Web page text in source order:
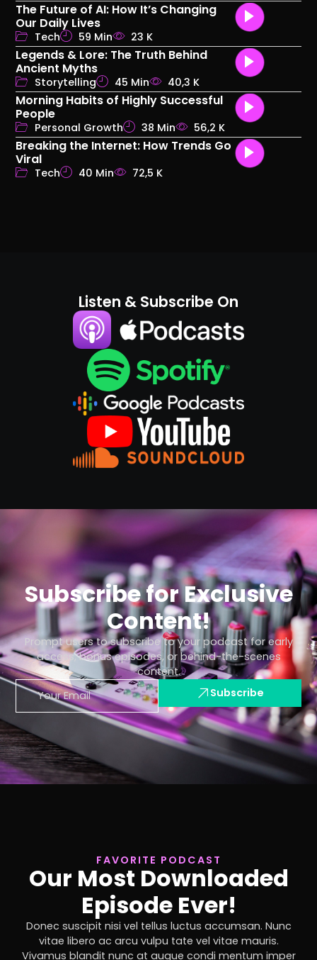
The Future of AI: How It’s Changing
Our Daily Lives
Tech 59 Min 23 K
Legends & Lore: The Truth Behind
Ancient Myths
Storytelling 45 Min 40,3 K
Morning Habits of Highly Successful
People
Personal Growth 38 Min 56,2 K
Breaking the Internet: How Trends Go
Viral
Tech 40 Min 72,5 K
Listen & Subscribe On
Subscribe for Exclusive
Content!
Prompt users to subscribe to your podcast for early
access, bonus episodes, or behind-the-scenes
content.
Subscribe
FAVORITE PODCAST
Our Most Downloaded
Episode Ever!
Donec suscipit nisi vel tellus luctus accumsan. Nunc
vitae libero ac arcu vulpu tate vel vitae mauris.
Vivamus blandit nunc at augue condi mentum imper